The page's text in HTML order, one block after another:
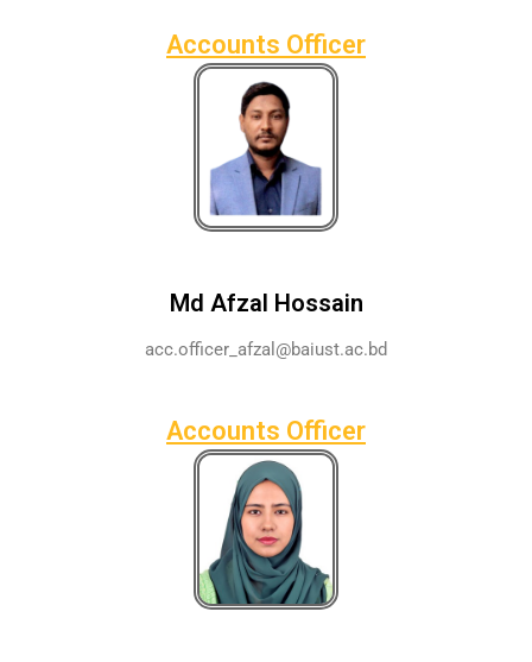
Accounts Officer
Md Afzal Hossain
acc.officer_afzal@baiust.ac.bd
Accounts Officer